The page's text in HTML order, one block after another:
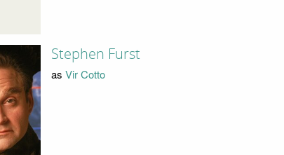
Stephen Furst
as Vir Cotto